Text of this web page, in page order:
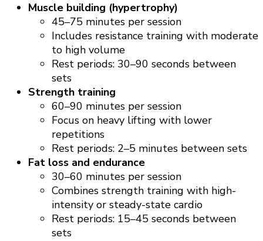
Muscle building (hypertrophy)
45–75 minutes per session
Includes resistance training with moderate
to high volume
Rest periods: 30–90 seconds between
sets
Strength training
60–90 minutes per session
Focus on heavy lifting with lower
repetitions
Rest periods: 2–5 minutes between sets
Fat loss and endurance
30–60 minutes per session
Combines strength training with high-
intensity or steady-state cardio
Rest periods: 15–45 seconds between
sets